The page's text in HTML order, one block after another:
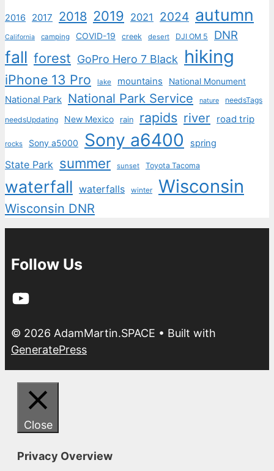
2016 2017 2018 2019 2021 2024 autumn
California camping COVID-19 creek desert DJI OM 5 DNR
fall forest GoPro Hero 7 Black hiking
iPhone 13 Pro lake mountains National Monument
National Park National Park Service nature needsTags
needsUpdating New Mexico rain rapids river road trip
rocks Sony a5000 Sony a6400 spring
State Park summer sunset Toyota Tacoma
waterfall waterfalls winter Wisconsin
Wisconsin DNR
Follow Us
YouTube
© 2026 AdamMartin.SPACE • Built with
GeneratePress
Close
Privacy Overview